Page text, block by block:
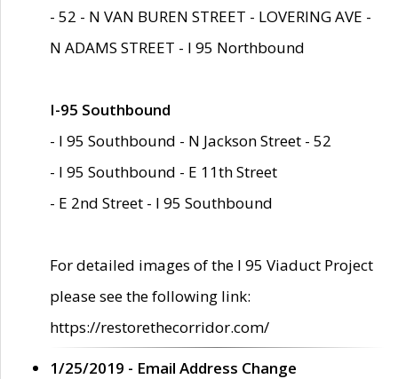
- 52 - N VAN BUREN STREET - LOVERING AVE -
N ADAMS STREET - I 95 Northbound
I-95 Southbound
- I 95 Southbound - N Jackson Street - 52
- I 95 Southbound - E 11th Street
- E 2nd Street - I 95 Southbound
For detailed images of the I 95 Viaduct Project
please see the following link:
https://restorethecorridor.com/
1/25/2019 - Email Address Change